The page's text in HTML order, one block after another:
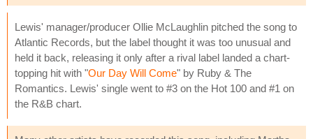
Lewis' manager/producer Ollie McLaughlin pitched the song to
Atlantic Records, but the label thought it was too unusual and
held it back, releasing it only after a rival label landed a chart-
topping hit with "Our Day Will Come" by Ruby & The
Romantics. Lewis' single went to #3 on the Hot 100 and #1 on
the R&B chart.